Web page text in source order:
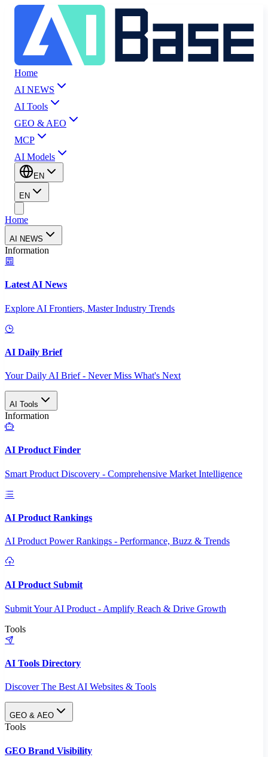
Home
AI NEWS
AI Tools
GEO & AEO
MCP
AI Models
EN
EN
Home
AI NEWS
Information
Latest AI News
Explore AI Frontiers, Master Industry Trends
AI Daily Brief
Your Daily AI Brief - Never Miss What's Next
AI Tools
Information
AI Product Finder
Smart Product Discovery - Comprehensive Market Intelligence
AI Product Rankings
AI Product Power Rankings - Performance, Buzz & Trends
AI Product Submit
Submit Your AI Product - Amplify Reach & Drive Growth
Tools
AI Tools Directory
Discover The Best AI Websites & Tools
GEO & AEO
Tools
GEO Brand Visibility